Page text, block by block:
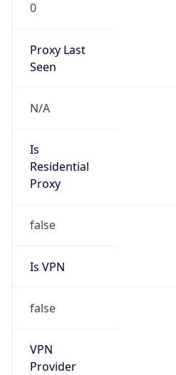
0
Proxy Last
Seen
N/A
Is
Residential
Proxy
false
Is VPN
false
VPN
Provider